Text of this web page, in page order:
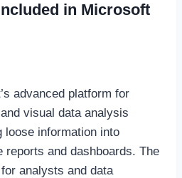
in Microsoft
advanced platform for
visual data analysis
loose information into
and dashboards. The
analysts and data